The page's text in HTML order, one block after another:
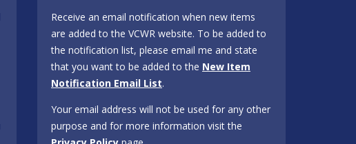
Receive an email notification when new items
are added to the VCWR website. To be added to
the notification list, please email me and state
that you want to be added to the New Item
Notification Email List.
Your email address will not be used for any other
purpose and for more information visit the